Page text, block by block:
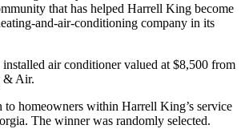
that has helped Harrell King become
and-air-conditioning company in its
air conditioner valued at $8,500 from
& Air.
to homeowners within Harrell King’s service
The winner was randomly selected.